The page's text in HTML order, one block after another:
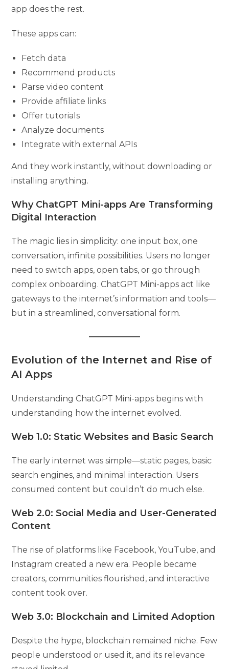
app does the rest.
These apps can:
Fetch data
Recommend products
Parse video content
Provide affiliate links
Offer tutorials
Analyze documents
Integrate with external APIs
And they work instantly, without downloading or
installing anything.
Why ChatGPT Mini-apps Are Transforming
Digital Interaction
The magic lies in simplicity: one input box, one
conversation, infinite possibilities. Users no longer
need to switch apps, open tabs, or go through
complex onboarding. ChatGPT Mini-apps act like
gateways to the internet’s information and tools—
but in a streamlined, conversational form.
Evolution of the Internet and Rise of
AI Apps
Understanding ChatGPT Mini-apps begins with
understanding how the internet evolved.
Web 1.0: Static Websites and Basic Search
The early internet was simple—static pages, basic
search engines, and minimal interaction. Users
consumed content but couldn’t do much else.
Web 2.0: Social Media and User-Generated
Content
The rise of platforms like Facebook, YouTube, and
Instagram created a new era. People became
creators, communities flourished, and interactive
content took over.
Web 3.0: Blockchain and Limited Adoption
Despite the hype, blockchain remained niche. Few
people understood or used it, and its relevance